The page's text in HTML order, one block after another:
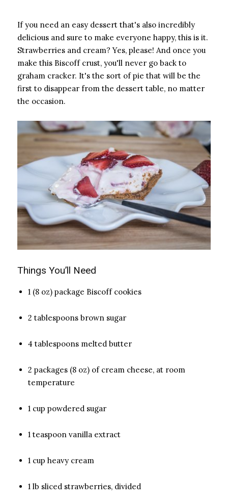
If you need an easy dessert that's also incredibly
delicious and sure to make everyone happy, this is it.
Strawberries and cream? Yes, please! And once you
make this Biscoff crust, you'll never go back to
graham cracker. It's the sort of pie that will be the
first to disappear from the dessert table, no matter
the occasion.
Things You’ll Need
1 (8 oz) package Biscoff cookies
2 tablespoons brown sugar
4 tablespoons melted butter
2 packages (8 oz) of cream cheese, at room
temperature
1 cup powdered sugar
1 teaspoon vanilla extract
1 cup heavy cream
1 lb sliced strawberries, divided